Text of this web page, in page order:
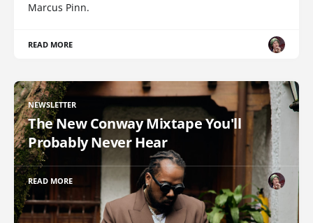
Marcus Pinn.
READ MORE
NEWSLETTER
The New Conway Mixtape You'll
Probably Never Hear
READ MORE